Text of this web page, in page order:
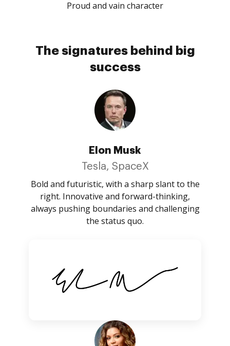
Proud and vain character
The signatures behind big
success
Elon Musk
Tesla, SpaceX
Bold and futuristic, with a sharp slant to the
right. Innovative and forward-thinking,
always pushing boundaries and challenging
the status quo.